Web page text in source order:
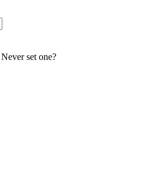
set one?